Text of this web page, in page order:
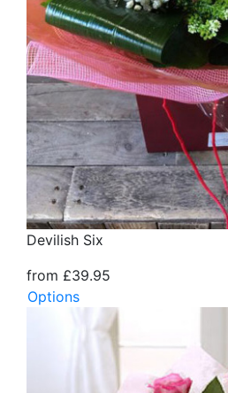
Devilish Six
from £39.95
Options